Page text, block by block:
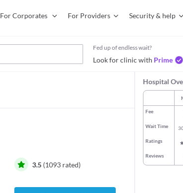
For Corporates For Providers Security & help
Fed up of endless wait?
Look for clinic with Prime
3.5 (1093 rated)
Hospital
Fee
Wait Time
Ratings
Reviews